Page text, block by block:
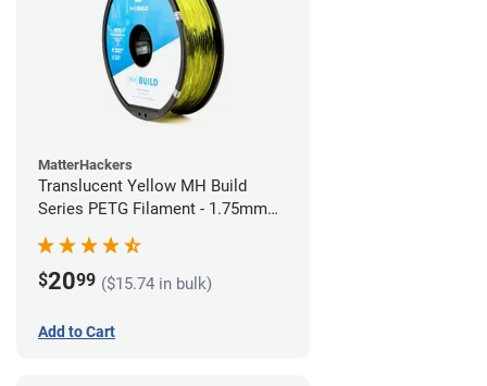
MatterHackers
Translucent Yellow MH Build
Series PETG Filament - 1.75mm
$2099 ($15.74 in bulk)
Add to Cart